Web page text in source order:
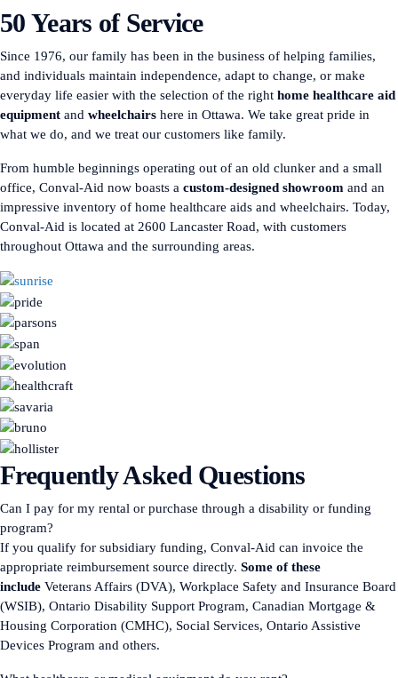
50 Years of Service
Since 1976, our family has been in the business of helping families,
and individuals maintain independence, adapt to change, or make
everyday life easier with the selection of the right home healthcare aid
equipment and wheelchairs here in Ottawa. We take great pride in
what we do, and we treat our customers like family.
From humble beginnings operating out of an old clunker and a small
office, Conval-Aid now boasts a custom-designed showroom and an
impressive inventory of home healthcare aids and wheelchairs. Today,
Conval-Aid is located at 2600 Lancaster Road, with customers
throughout Ottawa and the surrounding areas.
Frequently Asked Questions
Can I pay for my rental or purchase through a disability or funding
program?
If you qualify for subsidiary funding, Conval-Aid can invoice the
appropriate reimbursement source directly. Some of these
include Veterans Affairs (DVA), Workplace Safety and Insurance Board
(WSIB), Ontario Disability Support Program, Canadian Mortgage &
Housing Corporation (CMHC), Social Services, Ontario Assistive
Devices Program and others.